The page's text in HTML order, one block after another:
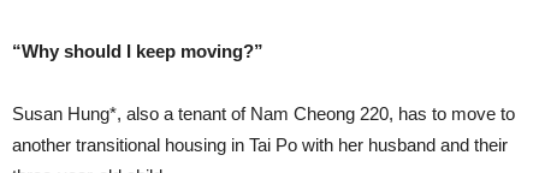
“Why should I keep moving?”
Susan Hung*, also a tenant of Nam Cheong 220, has to move to
another transitional housing in Tai Po with her husband and their